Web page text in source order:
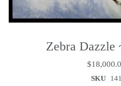
Zebra Dazzle
SKU